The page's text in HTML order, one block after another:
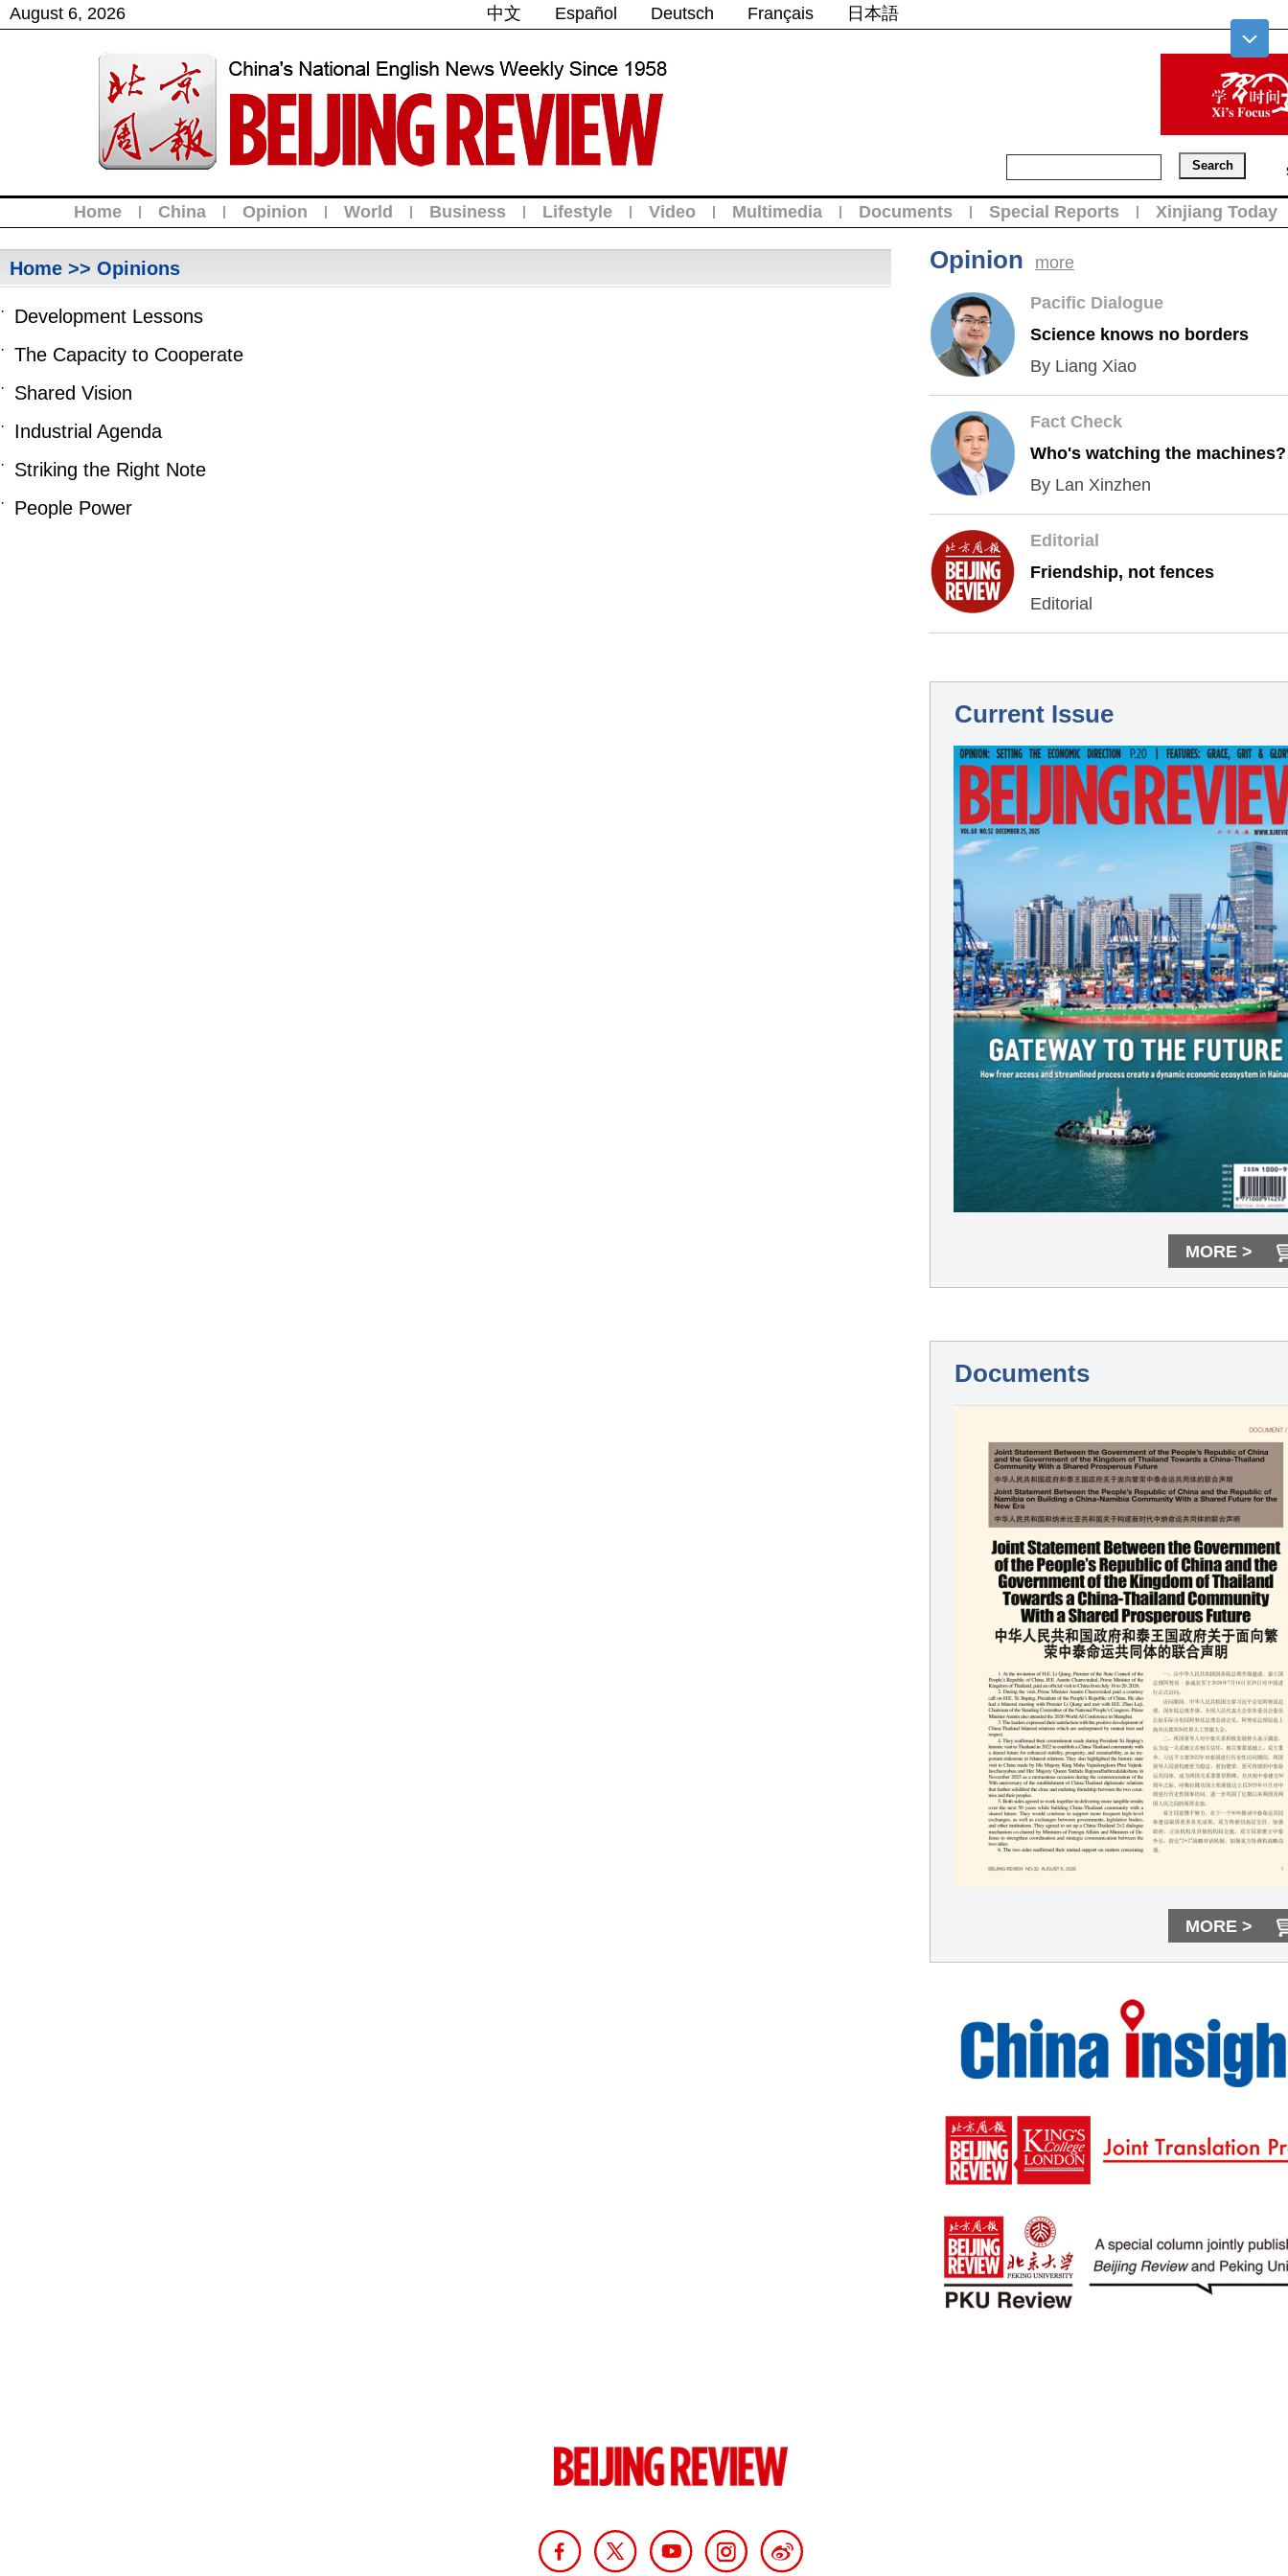
August 6, 2026 中文 Español Deutsch Français 日本語
Home | China | Opinion | World | Business | Lifestyle | Video | Multimedia | Documents | Special Reports | Xinjiang Today
Home >> Opinions
· Development Lessons
· The Capacity to Cooperate
· Shared Vision
· Industrial Agenda
· Striking the Right Note
· People Power
Opinion more
Pacific Dialogue
Science knows no borders
By Liang Xiao
Fact Check
Who's watching the machines?
By Lan Xinzhen
Editorial
Friendship, not fences
Editorial
Current Issue
MORE >
Documents
MORE >